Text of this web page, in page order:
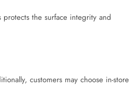
the surface integrity and
customers may choose in-store